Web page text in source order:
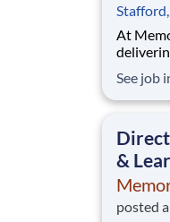
At
valued,
See job
&
posted